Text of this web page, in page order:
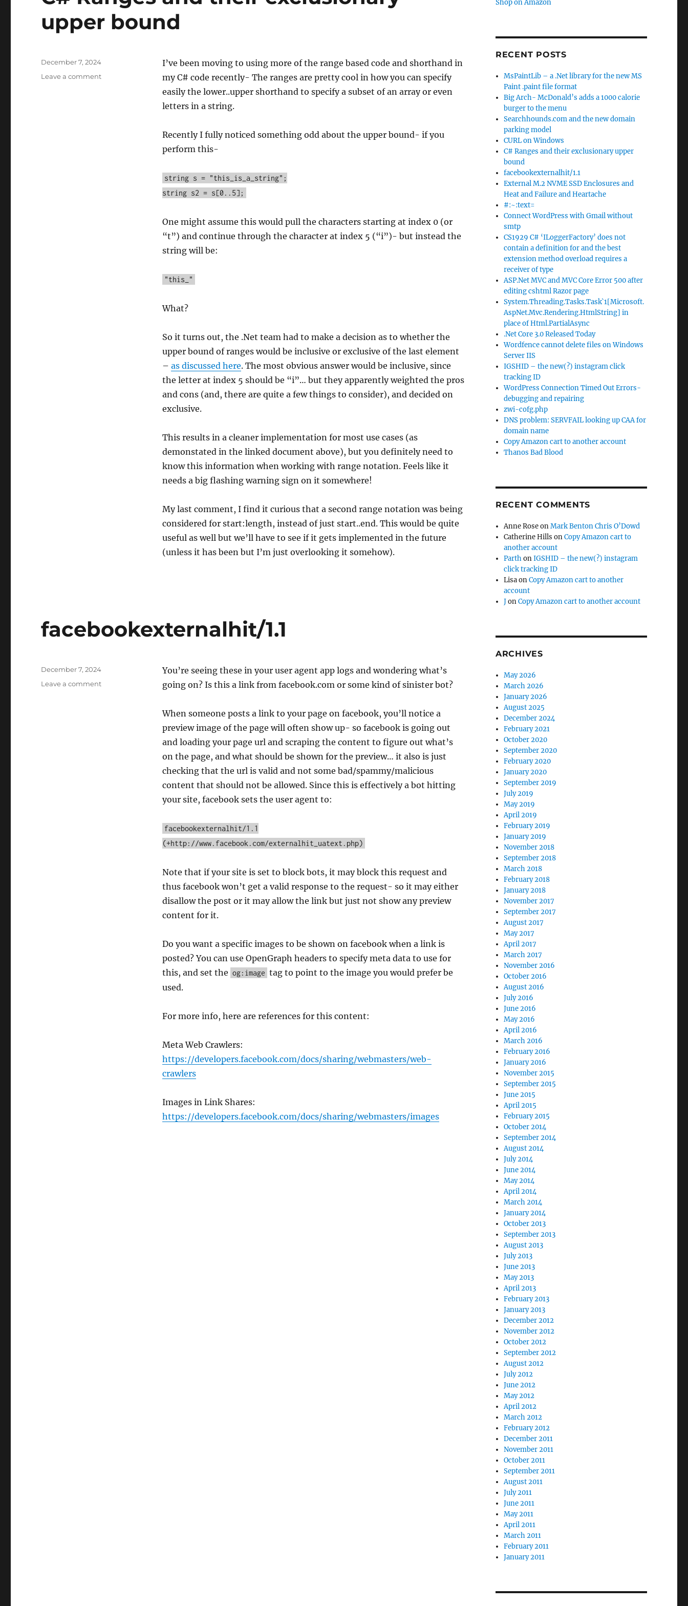
upper bound
I’ve been moving to using more of the range based code and shorthand in
my C# code recently- The ranges are pretty cool in how you can specify
easily the lower..upper shorthand to specify a subset of an array or even
letters in a string.
Recently I fully noticed something odd about the upper bound- if you
perform this-
string s = "this_is_a_string";
string s2 = s[0..5];
One might assume this would pull the characters starting at index 0 (or
“t”) and continue through the character at index 5 (“i”)- but instead the
string will be:
"this_"
What?
So it turns out, the .Net team had to make a decision as to whether the
upper bound of ranges would be inclusive or exclusive of the last element
– as discussed here. The most obvious answer would be inclusive, since
the letter at index 5 should be “i”… but they apparently weighted the pros
and cons (and, there are quite a few things to consider), and decided on
exclusive.
This results in a cleaner implementation for most use cases (as
demonstated in the linked document above), but you definitely need to
know this information when working with range notation. Feels like it
needs a big flashing warning sign on it somewhere!
My last comment, I find it curious that a second range notation was being
considered for start:length, instead of just start..end. This would be quite
useful as well but we’ll have to see if it gets implemented in the future
(unless it has been but I’m just overlooking it somehow).
Posted
December 7, 2024
Leave a commenton
facebookexternalhit/1.1
You’re seeing these in your user agent app logs and wondering what’s
going on? Is this a link from facebook.com or some kind of sinister bot?
When someone posts a link to your page on facebook, you’ll notice a
preview image of the page will often show up- so facebook is going out
and loading your page url and scraping the content to figure out what’s
on the page, and what should be shown for the preview… it also is just
checking that the url is valid and not some bad/spammy/malicious
content that should not be allowed. Since this is effectively a bot hitting
your site, facebook sets the user agent to:
facebookexternalhit/1.1
(+http://www.facebook.com/externalhit_uatext.php)
Note that if your site is set to block bots, it may block this request and
thus facebook won’t get a valid response to the request- so it may either
disallow the post or it may allow the link but just not show any preview
content for it.
Do you want a specific images to be shown on facebook when a link is
posted? You can use OpenGraph headers to specify meta data to use for
this, and set the og:image tag to point to the image you would prefer be
used.
For more info, here are references for this content:
Meta Web Crawlers:
https://developers.facebook.com/docs/sharing/webmasters/web-
crawlers
Images in Link Shares:
https://developers.facebook.com/docs/sharing/webmasters/images
Posted
December 7, 2024
Leave a commenton
Shop on Amazon
RECENT POSTS
MsPaintLib – a .Net library for the new MS
Paint .paint file format
Big Arch- McDonald’s adds a 1000 calorie
burger to the menu
Searchhounds.com and the new domain
parking model
CURL on Windows
C# Ranges and their exclusionary upper
bound
facebookexternalhit/1.1
External M.2 NVME SSD Enclosures and
Heat and Failure and Heartache
#:~:text=
Connect WordPress with Gmail without
smtp
CS1929 C# ‘ILoggerFactory’ does not
contain a definition for and the best
extension method overload requires a
receiver of type
ASP.Net MVC and MVC Core Error 500 after
editing cshtml Razor page
System.Threading.Tasks.Task`1[Microsoft.
AspNet.Mvc.Rendering.HtmlString] in
place of Html.PartialAsync
.Net Core 3.0 Released Today
Wordfence cannot delete files on Windows
Server IIS
IGSHID – the new(?) instagram click
tracking ID
WordPress Connection Timed Out Errors-
debugging and repairing
zwi-cofg.php
DNS problem: SERVFAIL looking up CAA for
domain name
Copy Amazon cart to another account
Thanos Bad Blood
RECENT COMMENTS
Anne RoseonMark Benton Chris O’Dowd
Catherine Hills onCopy Amazon cart to
another account
ParthonIGSHID – the new(?) instagram
click tracking ID
LisaonCopy Amazon cart to another
account
JonCopy Amazon cart to another account
ARCHIVES
May 2026
March 2026
January 2026
August 2025
December 2024
February 2021
October 2020
September 2020
February 2020
January 2020
September 2019
July 2019
May 2019
April 2019
February 2019
January 2019
November 2018
September 2018
March 2018
February 2018
January 2018
November 2017
September 2017
August 2017
May 2017
April 2017
March 2017
November 2016
October 2016
August 2016
July 2016
June 2016
May 2016
April 2016
March 2016
February 2016
January 2016
November 2015
September 2015
June 2015
April 2015
February 2015
October 2014
September 2014
August 2014
July 2014
June 2014
May 2014
April 2014
March 2014
January 2014
October 2013
September 2013
August 2013
July 2013
June 2013
May 2013
April 2013
February 2013
January 2013
December 2012
November 2012
October 2012
September 2012
August 2012
July 2012
June 2012
May 2012
April 2012
March 2012
February 2012
December 2011
November 2011
October 2011
September 2011
August 2011
July 2011
June 2011
May 2011
April 2011
March 2011
February 2011
January 2011